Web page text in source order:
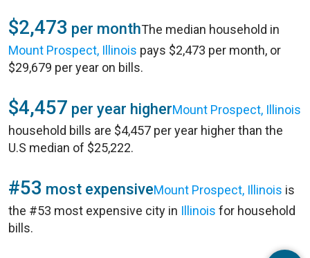
$2,473 per monthThe median household in
Mount Prospect, Illinois pays $2,473 per month, or
$29,679 per year on bills.
$4,457 per year higherMount Prospect, Illinois
household bills are $4,457 per year higher than the
U.S median of $25,222.
#53 most expensiveMount Prospect, Illinois is
the #53 most expensive city in Illinois for household
bills.